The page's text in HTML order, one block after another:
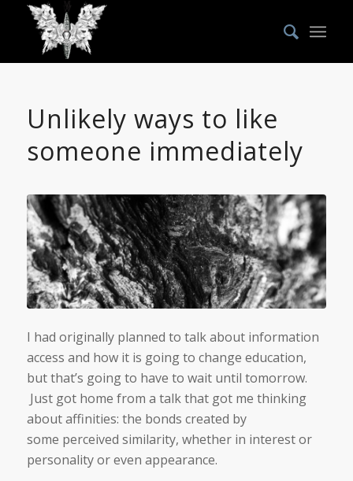
Unlikely ways to like
someone immediately
I had originally planned to talk about information
access and how it is going to change education,
but that’s going to have to wait until tomorrow.
Just got home from a talk that got me thinking
about affinities: the bonds created by
some perceived similarity, whether in interest or
personality or even appearance.